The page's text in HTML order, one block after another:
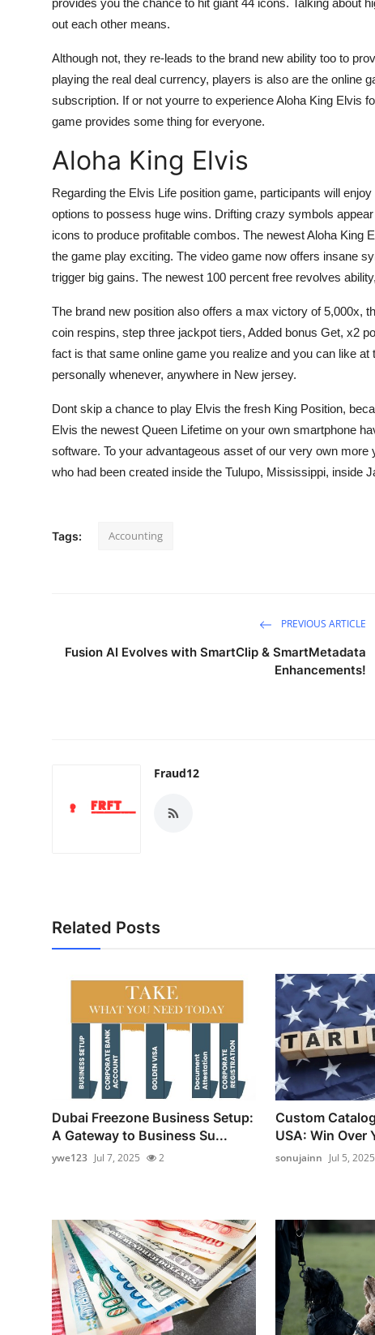
provides you the chance to hit giant 44 icons. Talking about
out each other means.
Although not, they re-leads to the brand new ability too to
playing the real deal currency, players is also are the online
subscription. If or not yourre to experience Aloha King Elvis
game provides some thing for everyone.
Aloha King Elvis
Regarding the Elvis Life position game, participants will
options to possess huge wins. Drifting crazy symbols
icons to produce profitable combos. The newest Aloha King
the game play exciting. The video game now offers insane
trigger big gains. The newest 100 percent free revolves
The brand new position also offers a max victory of 5,000x,
coin respins, step three jackpot tiers, Added bonus Get, x2
fact is that same online game you realize and you can like
personally whenever, anywhere in New jersey.
Dont skip a chance to play Elvis the fresh King Position,
Elvis the newest Queen Lifetime on your own smartphone
software. To your advantageous asset of our very own
who had been created inside the Tulupo, Mississippi, inside
Tags: Accounting
PREVIOUS ARTICLE
Fusion AI Evolves with SmartClip & SmartMetadata
Enhancements!
Fraud12
Related Posts
Dubai Freezone Business Setup:
A Gateway to Business Su...
ywe123 Jul 7, 2025 2
Custom
USA: Win Over
sonujainn Jul 5, 2025